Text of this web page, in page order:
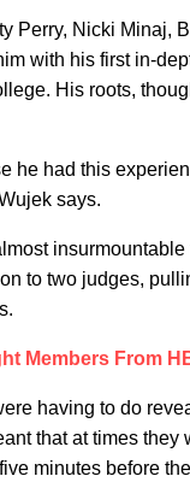
Perry, Nicki Minaj,
with his first in-
His roots,
he had this
says.
to two judges,
Members From
having to do
that at times
minutes before